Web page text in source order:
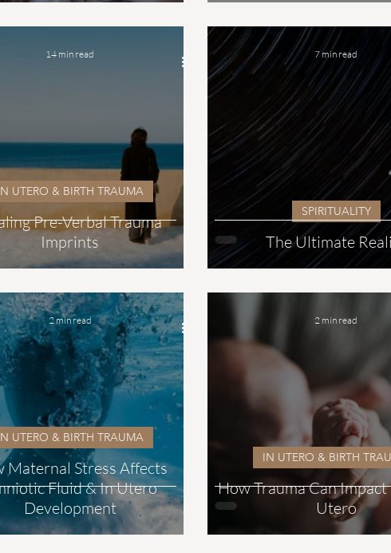
Pre-Verbal Trauma
Imprints
UTERO & BIRTH TRAUMA
14 min read
The Ultimate
SPIRITUALITY
7 min read
Maternal Stress Affects
Fluid & In Utero
Development
UTERO & BIRTH TRAUMA
2 min read
How Trauma Can Impact
Utero
IN UTERO & BIRTH
2 min read